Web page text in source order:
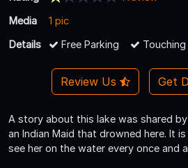
Media
1 pic
Details
Free Parking
Review Us Get
A story about this lake was shared
an Indian Maid that drowned here. It
see her on the water every once and